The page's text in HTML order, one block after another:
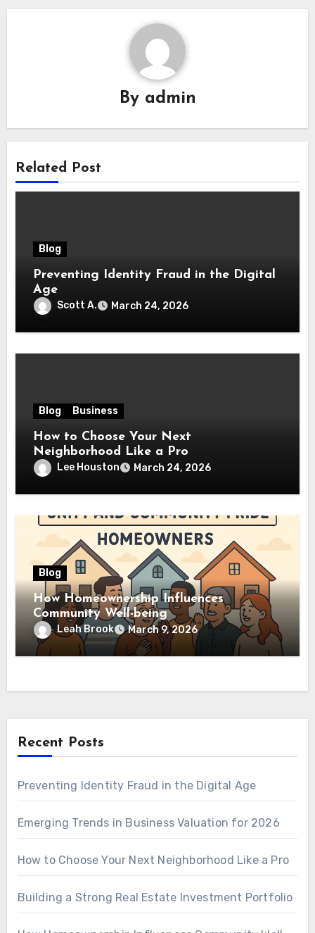
By admin
Related Post
Blog
Preventing Identity Fraud in the Digital
Age
Scott A. March 24, 2026
Blog Business
How to Choose Your Next
Neighborhood Like a Pro
Lee Houston March 24, 2026
Blog
How Homeownership Influences
Community Well-being
Leah Brook March 9, 2026
Recent Posts
Preventing Identity Fraud in the Digital Age
Emerging Trends in Business Valuation for 2026
How to Choose Your Next Neighborhood Like a Pro
Building a Strong Real Estate Investment Portfolio